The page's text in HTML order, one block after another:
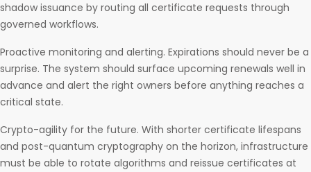
shadow issuance by routing all certificate requests through
governed workflows.
Proactive monitoring and alerting. Expirations should never be a
surprise. The system should surface upcoming renewals well in
advance and alert the right owners before anything reaches a
critical state.
Crypto-agility for the future. With shorter certificate lifespans
and post-quantum cryptography on the horizon, infrastructure
must be able to rotate algorithms and reissue certificates at